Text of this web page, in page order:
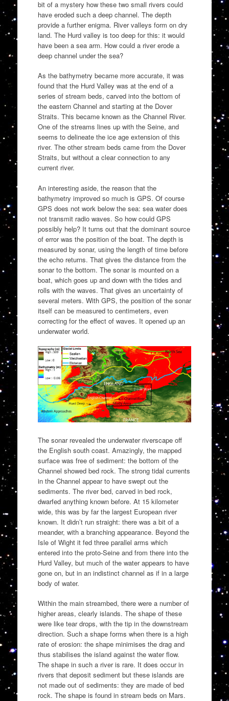
bit of a mystery how these two small rivers could
have eroded such a deep channel. The depth
provide a further enigma. River valleys form on dry
land. The Hurd valley is too deep for this: it would
have been a sea arm. How could a river erode a
deep channel under the sea?
As the bathymetry became more accurate, it was
found that the Hurd Valley was at the end of a
series of stream beds, carved into the bottom of
the eastern Channel and starting at the Dover
Straits. This became known as the Channel River.
One of the streams lines up with the Seine, and
seems to delineate the ice age extension of this
river. The other stream beds came from the Dover
Straits, but without a clear connection to any
current river.
An interesting aside, the reason that the
bathymetry improved so much is GPS. Of course
GPS does not work below the sea: sea water does
not transmit radio waves. So how could GPS
possibly help? It turns out that the dominant source
of error was the position of the boat. The depth is
measured by sonar, using the length of time before
the echo returns. That gives the distance from the
sonar to the bottom. The sonar is mounted on a
boat, which goes up and down with the tides and
rolls with the waves. That gives an uncertainty of
several meters. With GPS, the position of the sonar
itself can be measured to centimeters, even
correcting for the effect of waves. It opened up an
underwater world.
The sonar revealed the underwater riverscape off
the English south coast. Amazingly, the mapped
surface was free of sediment: the bottom of the
Channel showed bed rock. The strong tidal currents
in the Channel appear to have swept out the
sediments. The river bed, carved in bed rock,
dwarfed anything known before. At 15 kilometer
wide, this was by far the largest European river
known. It didn’t run straight: there was a bit of a
meander, with a branching appearance. Beyond the
Isle of Wight it fed three parallel arms which
entered into the proto-Seine and from there into the
Hurd Valley, but much of the water appears to have
gone on, but in an indistinct channel as if in a large
body of water.
Within the main streambed, there were a number of
higher areas, clearly islands. The shape of these
were like tear drops, with the tip in the downstream
direction. Such a shape forms when there is a high
rate of erosion: the shape minimises the drag and
thus stabilises the island against the water flow.
The shape in such a river is rare. It does occur in
rivers that deposit sediment but these islands are
not made out of sediments: they are made of bed
rock. The shape is found in stream beds on Mars.